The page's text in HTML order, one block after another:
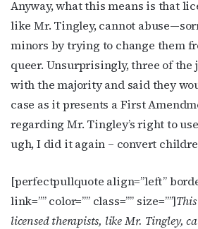
Anyway, what this means is that
like Mr. Tingley, cannot
minors by trying to change them
queer. Unsurprisingly, three of the
with the majority and said they
case as it presents a First
regarding Mr. Tingley’s right to
ugh, I did it again – convert
[perfectpullquote align=”left”
link=”” color=”” class=”” size=””]
licensed therapists, like Mr. Tingley,